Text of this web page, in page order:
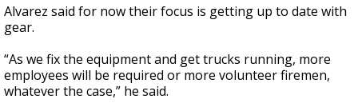
Alvarez said for now their focus is getting up to date with
gear.
“As we fix the equipment and get trucks running, more
employees will be required or more volunteer firemen,
whatever the case,” he said.